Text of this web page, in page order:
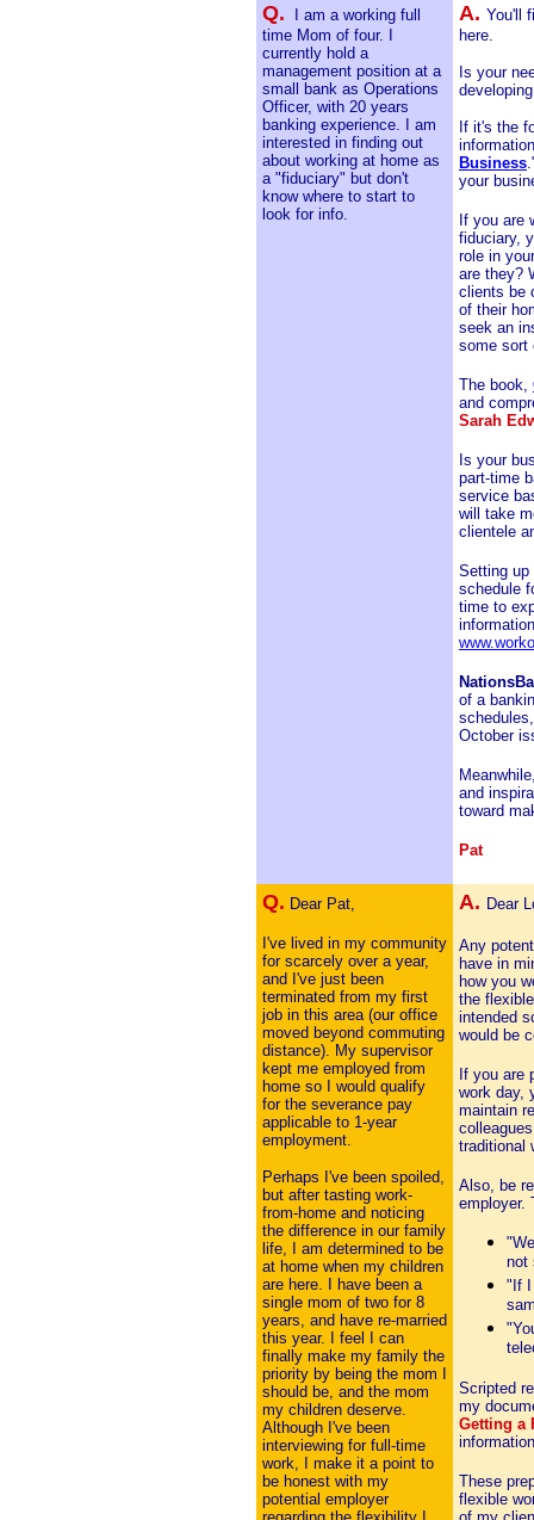
Q.
I am a working full
time Mom of four. I
currently hold a
management position at a
small bank as Operations
Officer, with 20 years
banking experience. I am
interested in finding out
about working at home as
a "fiduciary" but don't
know where to start to
look for info.
A. You'll
here.
Is your
If it's the
Business
your
If you are
fiduciary,
role in
are they?
clients be
of their
seek an
some sort
The book,
and
Sarah
Is your
part-time
service
will take
clientele
Setting up
schedule
time to
of a
October
and
toward
Pat
Q. Dear Pat,
I've lived in my community
for scarcely over a year,
and I've just been
terminated from my first
job in this area (our office
moved beyond commuting
distance). My supervisor
kept me employed from
home so I would qualify
for the severance pay
applicable to 1-year
employment.
Perhaps I've been spoiled,
but after tasting work-
from-home and noticing
the difference in our family
life, I am determined to be
at home when my children
are here. I have been a
single mom of two for 8
years, and have re-married
this year. I feel I can
finally make my family the
priority by being the mom I
should be, and the mom
my children deserve.
Although I've been
interviewing for full-time
work, I make it a point to
be honest with my
potential employer
A. Dear
Any
have in
how you
the
intended
would be
If you are
work day,
maintain
traditional
Also, be
employer.
not
"If I
Scripted
my
Getting a
These
flexible